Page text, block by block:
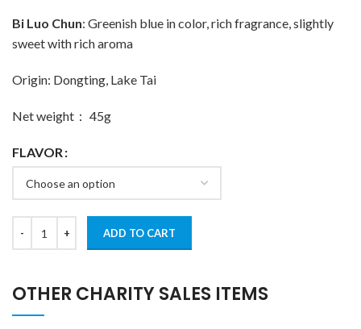
Bi Luo Chun: Greenish blue in color, rich fragrance, slightly
sweet with rich aroma
Origin: Dongting, Lake Tai
Net weight： 45g
FLAVOR
ADD TO CART
OTHER CHARITY SALES ITEMS